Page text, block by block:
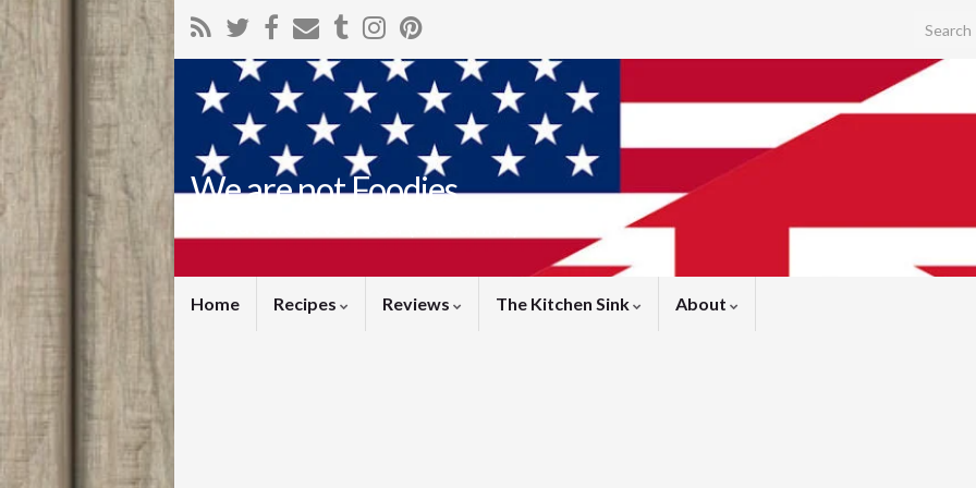
Search
We are not Foodies
Home Recipes Reviews The Kitchen Sink About